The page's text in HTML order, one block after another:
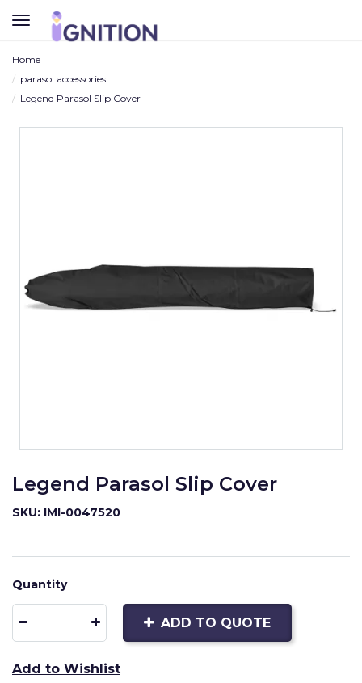
TOGGLE
NAVIGATION
Home
parasol accessories
Legend Parasol Slip Cover
Legend Parasol Slip Cover
SKU: IMI-0047520
Quantity
ADD TO QUOTE
Add to Wishlist